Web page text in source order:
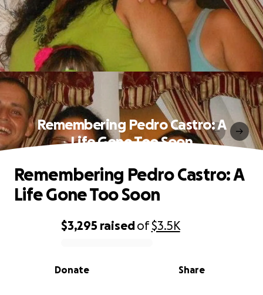
Remembering Pedro Castro: A
Life Gone Too Soon
0% complete
$3,295 raisedof$3.5K
Share
Donate
Remembering Pedro Castro: A
Life Gone Too Soon